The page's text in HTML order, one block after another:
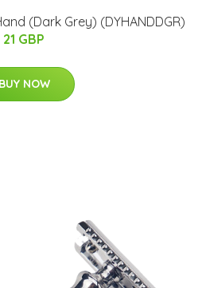
(Dark Grey) (DYHANDDGR)
21 GBP
BUY NOW